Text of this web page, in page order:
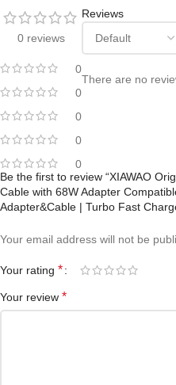
0 reviews
0
0
0
0
0
Reviews
There are no
Be the first to review “XIAWAO
Cable with 68W Adapter
Adapter&Cable | Turbo Fast
Your email address will not be
Your rating *
Your review *